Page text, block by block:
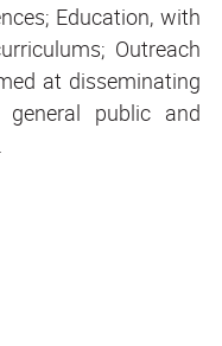
Education, with
Outreach
at disseminating
public and